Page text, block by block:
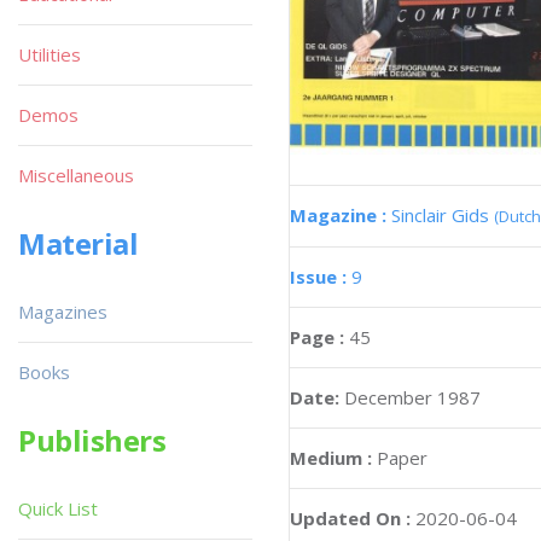
Magazine : Sinclair Gids
Issue : 9
Page : 45
Date: December 1987
Medium : Paper
Updated On : 2020-06-04
Utilities
Demos
Miscellaneous
Material
Magazines
Books
Publishers
Quick List